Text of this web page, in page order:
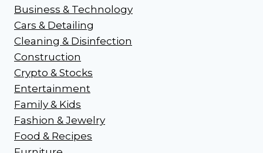
Business & Technology
Cars & Detailing
Cleaning & Disinfection
Construction
Crypto & Stocks
Entertainment
Family & Kids
Fashion & Jewelry
Food & Recipes